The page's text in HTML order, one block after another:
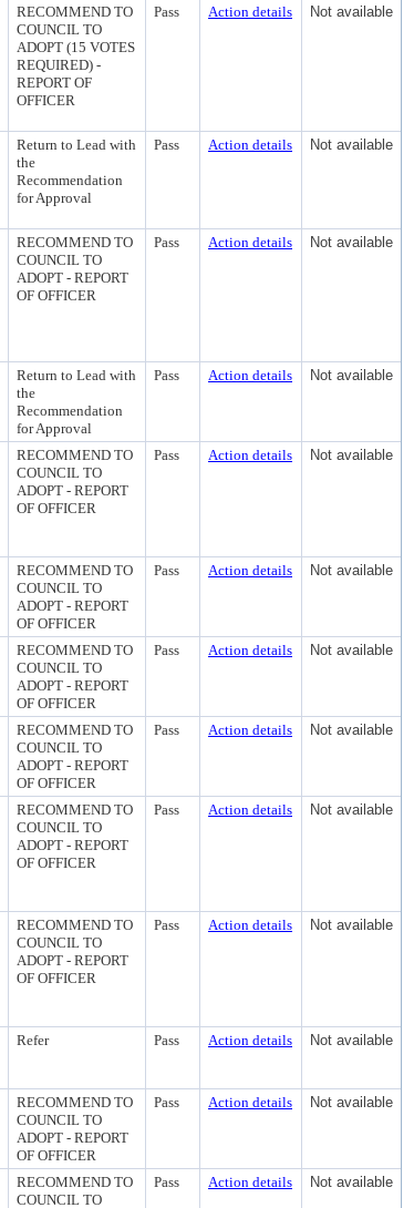
RECOMMEND TO
COUNCIL TO
ADOPT (15 VOTES
REQUIRED) -
REPORT OF
OFFICER
Pass Action details Not available
Return to Lead with
the
Recommendation
for Approval
Pass Action details Not available
RECOMMEND TO
COUNCIL TO
ADOPT - REPORT
OF OFFICER
Pass Action details Not available
Return to Lead with
the
Recommendation
for Approval
Pass Action details Not available
RECOMMEND TO
COUNCIL TO
ADOPT - REPORT
OF OFFICER
Pass Action details Not available
RECOMMEND TO
COUNCIL TO
ADOPT - REPORT
OF OFFICER
Pass Action details Not available
RECOMMEND TO
COUNCIL TO
ADOPT - REPORT
OF OFFICER
Pass Action details Not available
RECOMMEND TO
COUNCIL TO
ADOPT - REPORT
OF OFFICER
Pass Action details Not available
RECOMMEND TO
COUNCIL TO
ADOPT - REPORT
OF OFFICER
Pass Action details Not available
RECOMMEND TO
COUNCIL TO
ADOPT - REPORT
OF OFFICER
Pass Action details Not available
Refer Pass Action details Not available
RECOMMEND TO
COUNCIL TO
ADOPT - REPORT
OF OFFICER
Pass Action details Not available
RECOMMEND TO
COUNCIL TO
Pass Action details Not available